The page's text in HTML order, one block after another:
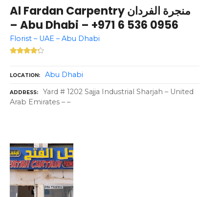
Al Fardan Carpentry منجرة الفردان
– Abu Dhabi – +971 6 536 0956
Florist – UAE – Abu Dhabi
LOCATION Abu Dhabi
ADDRESS
Yard # 1202 Sajja Industrial Sharjah – United
Arab Emirates – –